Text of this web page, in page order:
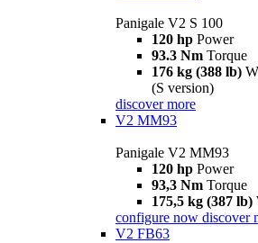
Panigale V2 S 100
120 hp Power
93.3 Nm Torque
176 kg (388 lb)
(S version)
discover more
V2 MM93
Panigale V2 MM93
120 hp Power
93,3 Nm Torque
175,5 kg (387 lb)
configure now discover
V2 FB63